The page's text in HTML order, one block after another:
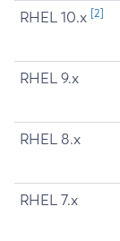
RHEL 10.x [2]
RHEL 9.x
RHEL 8.x
RHEL 7.x